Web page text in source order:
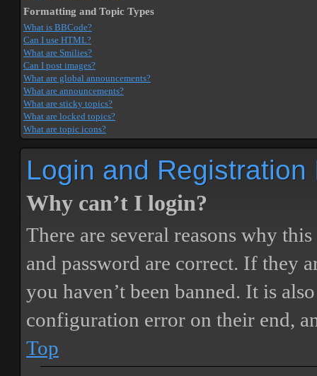
Formatting and Topic Types
What is BBCode?
Can I use HTML?
What are Smilies?
Can I post images?
What are global announcements?
What are announcements?
What are sticky topics?
What are locked topics?
What are topic icons?
Login and Registration
Why can’t I login?
There are several reasons why
and password are correct. If they
you haven’t been banned. It is
configuration error on their end,
Top